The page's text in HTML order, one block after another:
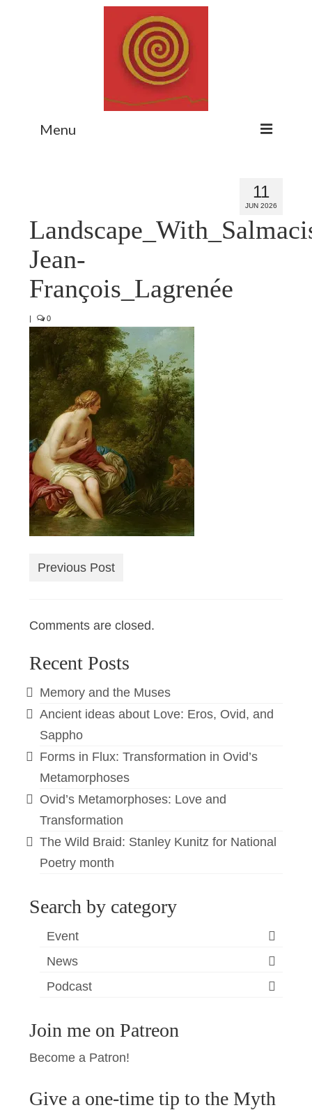
Menu
Consult
Stewarding the Emergent
Subscribe
11
JUN 2026
Jean-
François_Lagrenée
| 0
Previous Post
Comments are closed.
Recent Posts
Memory and the Muses
Ancient ideas about Love: Eros, Ovid, and
Sappho
Forms in Flux: Transformation in Ovid’s
Metamorphoses
Ovid’s Metamorphoses: Love and
Transformation
The Wild Braid: Stanley Kunitz for National
Poetry month
Search by category
Event
News
Podcast
Join me on Patreon
Become a Patron!
Give a one-time tip to the Myth